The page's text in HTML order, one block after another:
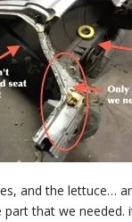
and the lettuce…
that we needed.